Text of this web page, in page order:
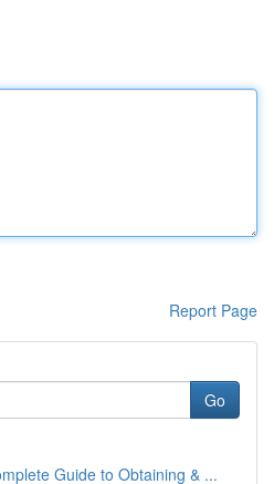
Report Page
Go
Guide to Obtaining & ...